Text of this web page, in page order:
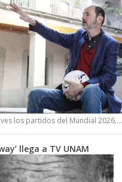
los partidos del Mundial 2026,…
llega a TV UNAM